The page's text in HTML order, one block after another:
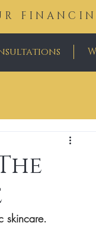
skincare.